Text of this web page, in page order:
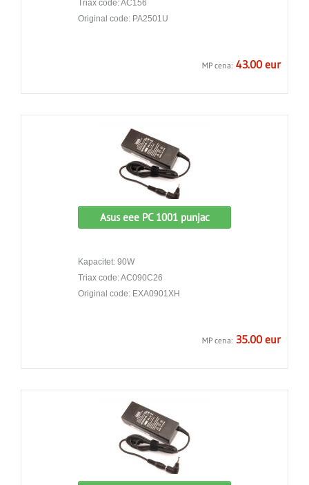
Triax code: AC156
Original code: PA2501U
MP cena: 43.00 eur
Asus eee PC 1001 punjac
Kapacitet: 90W
Triax code: AC090C26
Original code: EXA0901XH
MP cena: 35.00 eur